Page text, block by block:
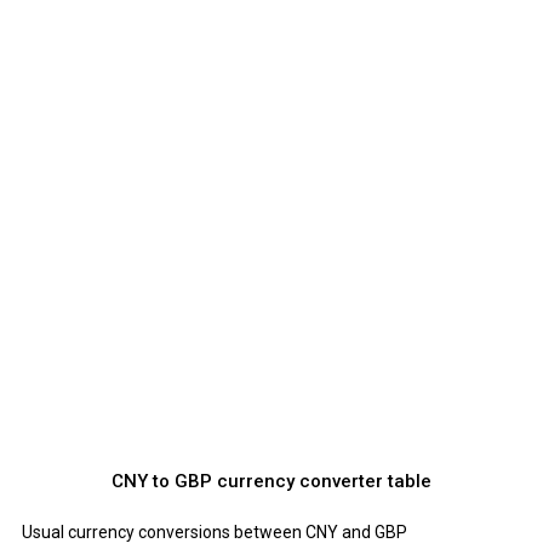
CNY to GBP currency converter table
Usual currency conversions between CNYand GBP